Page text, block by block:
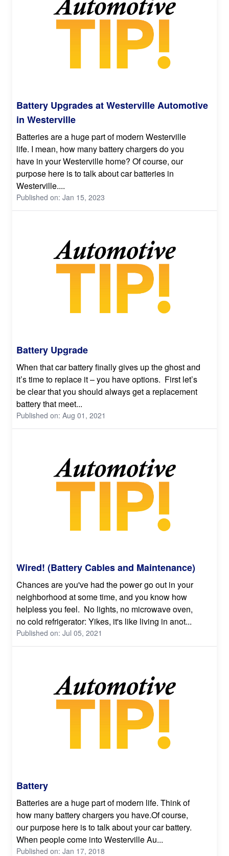
Battery Upgrades at Westerville Automotive
in Westerville
Batteries are a huge part of modern Westerville
life. I mean, how many battery chargers do you
have in your Westerville home? Of course, our
purpose here is to talk about car batteries in
Westerville....
Published on: Jan 15, 2023
Battery Upgrade
When that car battery finally gives up the ghost and
it’s time to replace it – you have options. First let’s
be clear that you should always get a replacement
battery that meet...
Published on: Aug 01, 2021
Wired! (Battery Cables and Maintenance)
Chances are you've had the power go out in your
neighborhood at some time, and you know how
helpless you feel. No lights, no microwave oven,
no cold refrigerator: Yikes, it's like living in anot...
Published on: Jul 05, 2021
Battery
Batteries are a huge part of modern life. Think of
how many battery chargers you have.Of course,
our purpose here is to talk about your car battery.
When people come into Westerville Au...
Published on: Jan 17, 2018